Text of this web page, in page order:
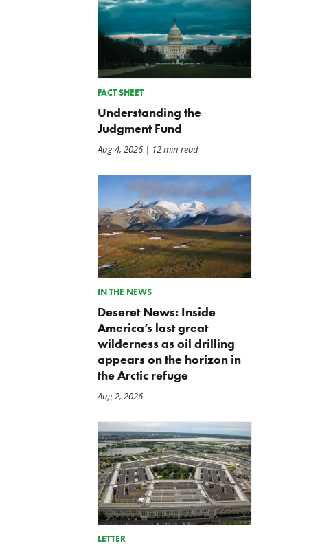
FACT SHEET
Understanding the
Judgment Fund
Aug 4, 2026| 12 min read
IN THE NEWS
Deseret News: Inside
America’s last great
wilderness as oil drilling
appears on the horizon in
the Arctic refuge
Aug 2, 2026
LETTER